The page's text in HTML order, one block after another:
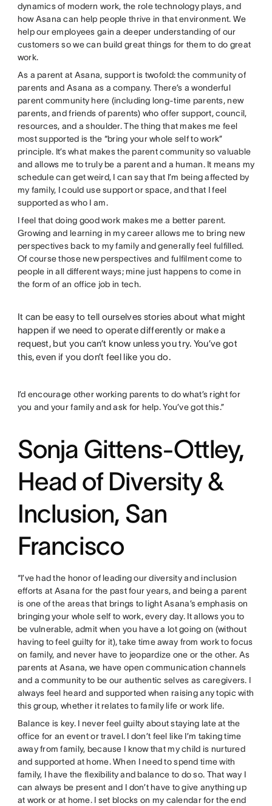
dynamics of modern work, the role technology plays, and
how Asana can help people thrive in that environment. We
help our employees gain a deeper understanding of our
customers so we can build great things for them to do great
work.
As a parent at Asana, support is twofold: the community of
parents and Asana as a company. There’s a wonderful
parent community here (including long-time parents, new
parents, and friends of parents) who offer support, council,
resources, and a shoulder. The thing that makes me feel
most supported is the “bring your whole self to work”
principle. It’s what makes the parent community so valuable
and allows me to truly be a parent and a human. It means my
schedule can get weird, I can say that I’m being affected by
my family, I could use support or space, and that I feel
supported as who I am.
I feel that doing good work makes me a better parent.
Growing and learning in my career allows me to bring new
perspectives back to my family and generally feel fulfilled.
Of course those new perspectives and fulfilment come to
people in all different ways; mine just happens to come in
the form of an office job in tech.
It can be easy to tell ourselves stories about what might
happen if we need to operate differently or make a
request, but you can’t know unless you try. You’ve got
this, even if you don’t feel like you do.
I’d encourage other working parents to do what’s right for
you and your family and ask for help. You’ve got this.”
Sonja Gittens-Ottley,
Head of Diversity &
Inclusion, San
Francisco
“I’ve had the honor of leading our diversity and inclusion
efforts at Asana for the past four years, and being a parent
is one of the areas that brings to light Asana’s emphasis on
bringing your whole self to work, every day. It allows you to
be vulnerable, admit when you have a lot going on (without
having to feel guilty for it), take time away from work to focus
on family, and never have to jeopardize one or the other. As
parents at Asana, we have open communication channels
and a community to be our authentic selves as caregivers. I
always feel heard and supported when raising any topic with
this group, whether it relates to family life or work life.
Balance is key. I never feel guilty about staying late at the
office for an event or travel. I don’t feel like I’m taking time
away from family, because I know that my child is nurtured
and supported at home. When I need to spend time with
family, I have the flexibility and balance to do so. That way I
can always be present and I don’t have to give anything up
at work or at home. I set blocks on my calendar for the end